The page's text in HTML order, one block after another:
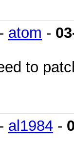
- atom -
to
- al1984 -